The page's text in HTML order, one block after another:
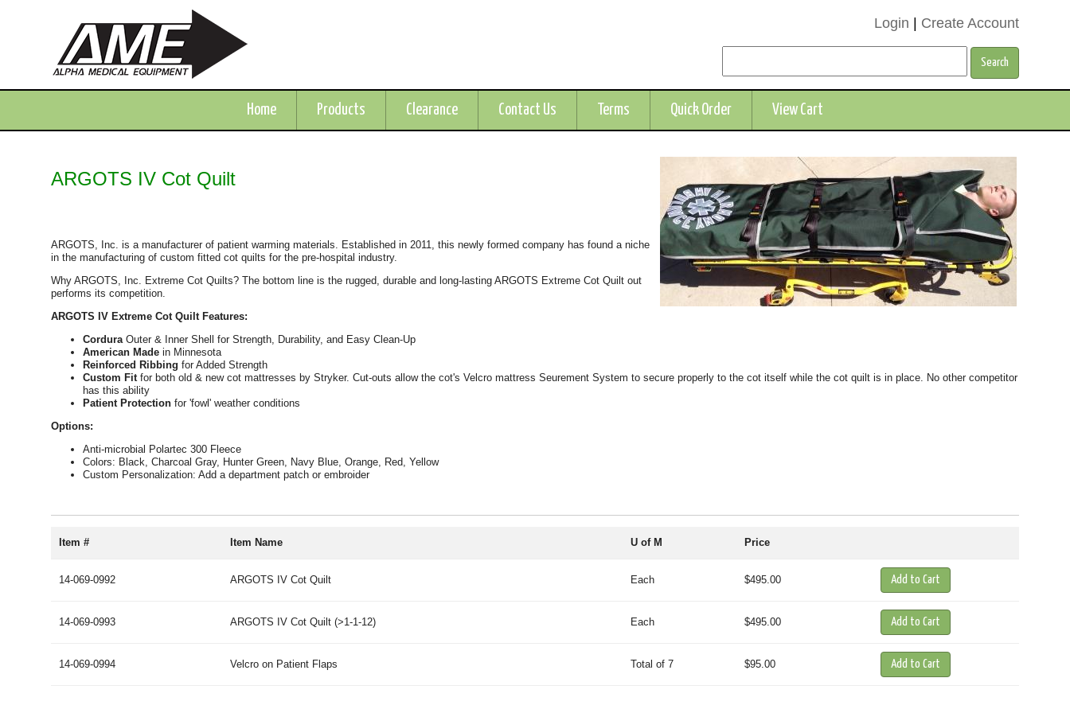
Login Create Account
Home Products Clearance Contact Us Terms Quick Order View Cart
ARGOTS IV Cot Quilt
ARGOTS, Inc. is a manufacturer of patient warming materials. Established in 2011, this newly formed company has found a niche
in the manufacturing of custom fitted cot quilts for the pre-hospital industry.
Why ARGOTS, Inc. Extreme Cot Quilts? The bottom line is the rugged, durable and long-lasting ARGOTS Extreme Cot Quilt out
performs its competition.
ARGOTS IV Extreme Cot Quilt Features:
CorduraOuter & Inner Shell for Strength, Durability, and Easy Clean-Up
American Made in Minnesota
Reinforced Ribbing for Added Strength
Custom Fitfor both old & new cot mattresses by Stryker. Cut-outs allow the cot's Velcro mattress Seurement System to secure properly to the cot itself while the cot quilt is in place. No other competitor
has this ability
Patient Protection for 'fowl' weather conditions
Options:
Anti-microbial Polartec 300 Fleece
Colors: Black, Charcoal Gray, Hunter Green, Navy Blue, Orange, Red, Yellow
Custom Personalization: Add a department patch or embroider
Item # Item Name U of M Price
14-069-0992 ARGOTS IV Cot Quilt Each $495.00
14-069-0993 ARGOTS IV Cot Quilt (>1-1-12) Each $495.00
14-069-0994 Velcro on Patient Flaps Total of 7 $95.00